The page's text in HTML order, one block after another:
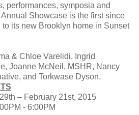
performances, symposia and
Showcase is the first since
its new Brooklyn home in Sunset
& Chloe Varelidi, Ingrid
Joanne McNeil, MSHR, Nancy
and Torkwase Dyson.
– February 21st, 2015
- 6:00PM